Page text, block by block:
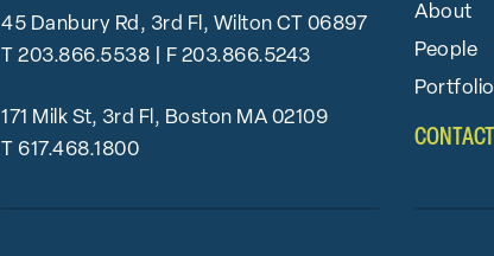
45 Danbury Rd, 3rd Fl, Wilton CT 06897
T 203.866.5538 | F 203.866.5243
171 Milk St, 3rd Fl, Boston MA 02109
T 617.468.1800
About
People
Portfolio
CONTACT